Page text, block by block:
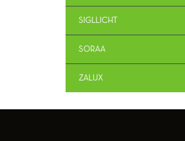
SIGLLICHT
SORAA
ZALUX